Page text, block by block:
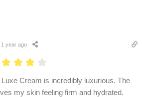
1 year ago
Luxe Cream is incredibly luxurious. The
my skin feeling firm and hydrated.